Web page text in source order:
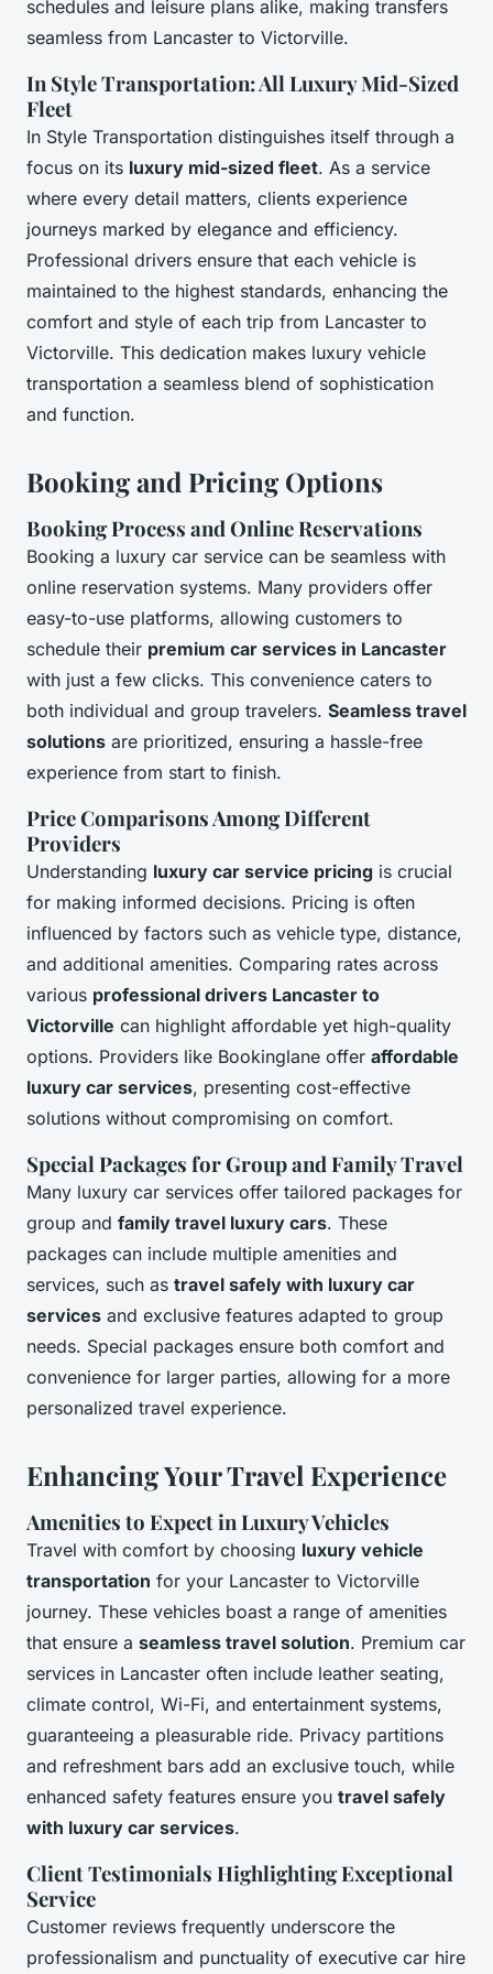
schedules and leisure plans alike, making transfers
seamless from Lancaster to Victorville.
In Style Transportation: All Luxury Mid-Sized
Fleet
In Style Transportation distinguishes itself through a
focus on its luxury mid-sized fleet. As a service
where every detail matters, clients experience
journeys marked by elegance and efficiency.
Professional drivers ensure that each vehicle is
maintained to the highest standards, enhancing the
comfort and style of each trip from Lancaster to
Victorville. This dedication makes luxury vehicle
transportation a seamless blend of sophistication
and function.
Booking and Pricing Options
Booking Process and Online Reservations
Booking a luxury car service can be seamless with
online reservation systems. Many providers offer
easy-to-use platforms, allowing customers to
schedule their premium car services in Lancaster
with just a few clicks. This convenience caters to
both individual and group travelers. Seamless travel
solutions are prioritized, ensuring a hassle-free
experience from start to finish.
Price Comparisons Among Different
Providers
Understanding luxury car service pricing is crucial
for making informed decisions. Pricing is often
influenced by factors such as vehicle type, distance,
and additional amenities. Comparing rates across
various professional drivers Lancaster to
Victorville can highlight affordable yet high-quality
options. Providers like Bookinglane offer affordable
luxury car services, presenting cost-effective
solutions without compromising on comfort.
Special Packages for Group and Family Travel
Many luxury car services offer tailored packages for
group and family travel luxury cars. These
packages can include multiple amenities and
services, such as travel safely with luxury car
services and exclusive features adapted to group
needs. Special packages ensure both comfort and
convenience for larger parties, allowing for a more
personalized travel experience.
Enhancing Your Travel Experience
Amenities to Expect in Luxury Vehicles
Travel with comfort by choosing luxury vehicle
transportation for your Lancaster to Victorville
journey. These vehicles boast a range of amenities
that ensure a seamless travel solution. Premium car
services in Lancaster often include leather seating,
climate control, Wi-Fi, and entertainment systems,
guaranteeing a pleasurable ride. Privacy partitions
and refreshment bars add an exclusive touch, while
enhanced safety features ensure you travel safely
with luxury car services.
Client Testimonials Highlighting Exceptional
Service
Customer reviews frequently underscore the
professionalism and punctuality of executive car hire